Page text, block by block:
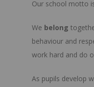
Our school motto
We belong
behaviour and
work hard and do
As pupils develop